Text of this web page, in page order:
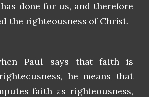
done for us, and therefore
the righteousness of Christ.
Paul says that faith is
he means that
faith as righteousness,